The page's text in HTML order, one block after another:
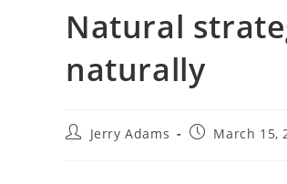
Natural
naturally
PostJerry Adams
PostMarch 15,